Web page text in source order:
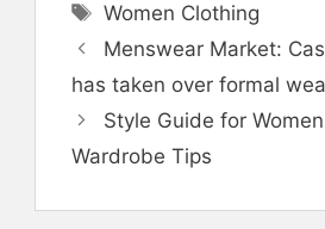
Tags
Women Clothing
Menswear Market:
has taken over formal
Style Guide for
Wardrobe Tips